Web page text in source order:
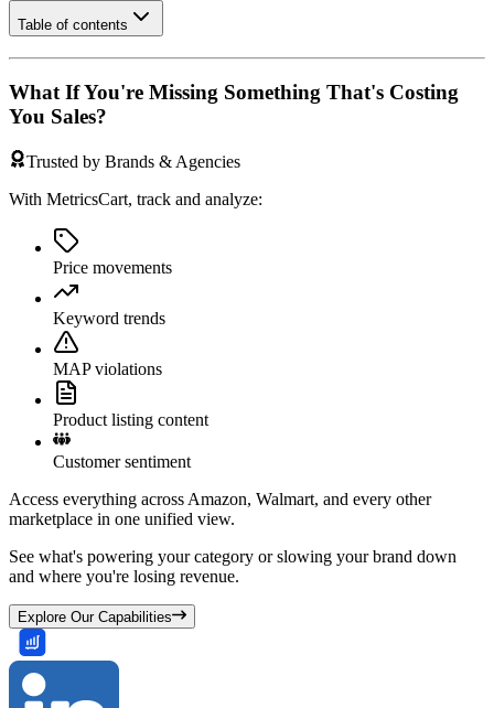
Table of contents
What If You're Missing Something That's Costing
You Sales?
Trusted by Brands & Agencies
With MetricsCart, track and analyze:
Price movements
Keyword trends
MAP violations
Product listing content
Customer sentiment
Access everything across Amazon, Walmart, and every other
marketplace in one unified view.
See what's powering your category or slowing your brand down
and where you're losing revenue.
Explore Our Capabilities